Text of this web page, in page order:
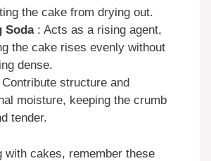
the cake from drying out.
Soda : Acts as a rising agent,
the cake rises evenly without
dense.
Contribute structure and
moisture, keeping the crumb
tender.
with cakes, remember these